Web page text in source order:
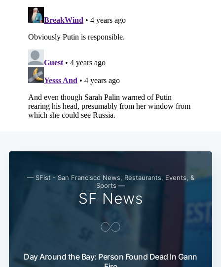
— SFist - San Francisco News, Restaurants, Events, &
Sports —
SF News
Day Around the Bay: Person Found Dead In Gann